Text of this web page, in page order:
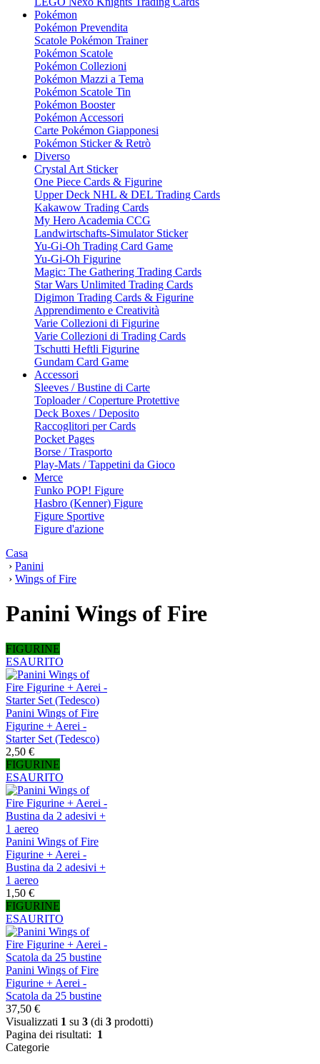
Pokémon
Pokémon Prevendita
Scatole Pokémon Trainer
Pokémon Scatole
Pokémon Collezioni
Pokémon Mazzi a Tema
Pokémon Scatole Tin
Pokémon Booster
Pokémon Accessori
Carte Pokémon Giapponesi
Pokémon Sticker & Retrò
Diverso
Crystal Art Sticker
One Piece Cards & Figurine
Upper Deck NHL & DEL Trading Cards
Kakawow Trading Cards
My Hero Academia CCG
Landwirtschafts-Simulator Sticker
Yu-Gi-Oh Trading Card Game
Yu-Gi-Oh Figurine
Magic: The Gathering Trading Cards
Star Wars Unlimited Trading Cards
Digimon Trading Cards & Figurine
Apprendimento e Creatività
Varie Collezioni di Figurine
Varie Collezioni di Trading Cards
Tschutti Heftli Figurine
Gundam Card Game
Accessori
Sleeves / Bustine di Carte
Toploader / Coperture Protettive
Deck Boxes / Deposito
Raccoglitori per Cards
Pocket Pages
Borse / Trasporto
Play-Mats / Tappetini da Gioco
Merce
Funko POP! Figure
Hasbro (Kenner) Figure
Figure Sportive
Figure d'azione
Casa
› Panini
› Wings of Fire
Panini Wings of Fire
FIGURINE
ESAURITO
Panini Wings of Fire
Figurine + Aerei -
Starter Set (Tedesco)
2,50 €
FIGURINE
ESAURITO
Panini Wings of Fire
Figurine + Aerei -
Bustina da 2 adesivi +
1 aereo
1,50 €
FIGURINE
ESAURITO
Panini Wings of Fire
Figurine + Aerei -
Scatola da 25 bustine
37,50 €
Visualizzati 1 su 3 (di 3 prodotti)
Pagina dei risultati: 1
Categorie